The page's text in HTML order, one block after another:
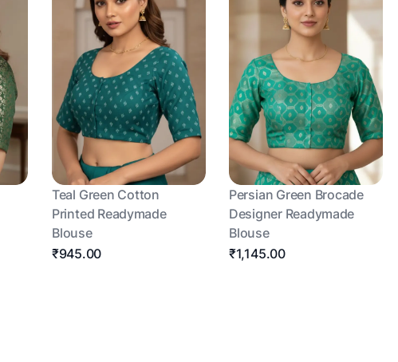
Teal Green Cotton
Printed Readymade
Blouse
₹945.00
Persian Green Brocade
Designer Readymade
Blouse
₹1,145.00